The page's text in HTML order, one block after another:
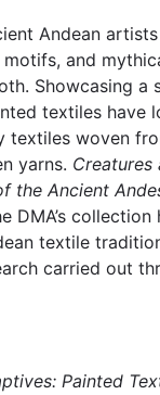
Andean
and
Showcasing a
textiles have
textiles woven
yarns. Creatures
the Ancient
DMA’s
textile
carried out
Painted